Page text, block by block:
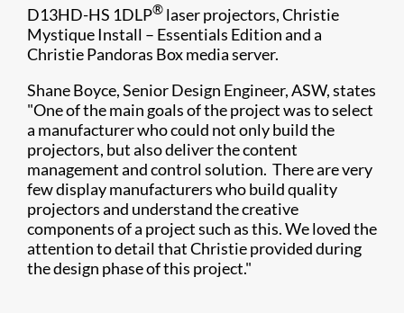
D13HD-HS 1DLP® laser projectors, Christie
Mystique Install – Essentials Edition and a
Christie Pandoras Box media server.
Shane Boyce, Senior Design Engineer, ASW, states
"One of the main goals of the project was to select
a manufacturer who could not only build the
projectors, but also deliver the content
management and control solution. There are very
few display manufacturers who build quality
projectors and understand the creative
components of a project such as this. We loved the
attention to detail that Christie provided during
the design phase of this project."